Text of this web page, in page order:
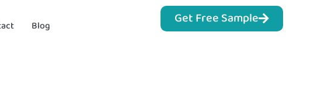
Blog Get Free Sample